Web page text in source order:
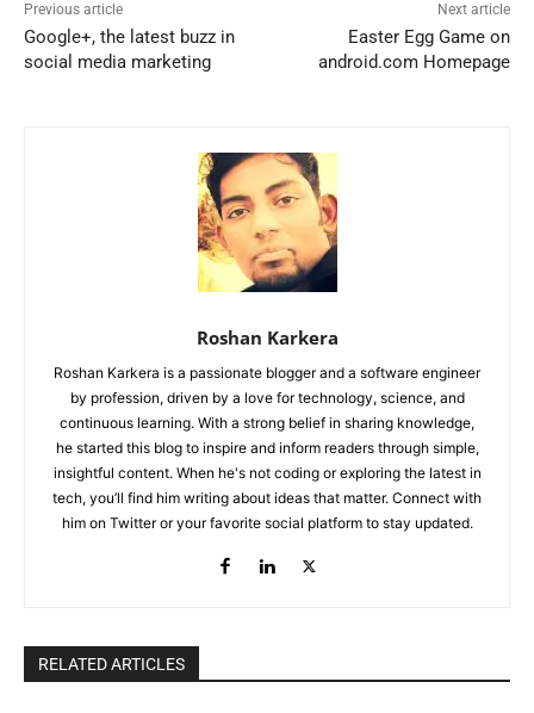
Previous article
Google+, the latest buzz in
social media marketing
Next article
Easter Egg Game on
android.com Homepage
Roshan Karkera
Roshan Karkera is a passionate blogger and a software engineer
by profession, driven by a love for technology, science, and
continuous learning. With a strong belief in sharing knowledge,
he started this blog to inspire and inform readers through simple,
insightful content. When he's not coding or exploring the latest in
tech, you’ll find him writing about ideas that matter. Connect with
him on Twitter or your favorite social platform to stay updated.
RELATED ARTICLES